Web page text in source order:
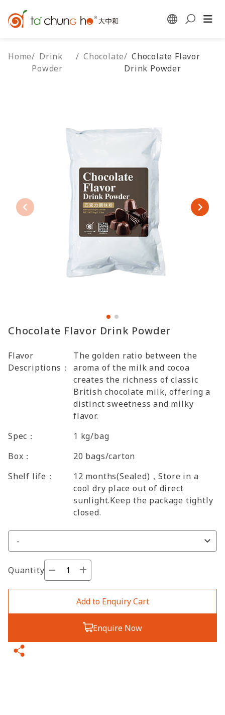
Home/ Drink
Powder
/ Chocolate/ Chocolate Flavor
Drink Powder
Chocolate Flavor Drink Powder
Flavor
Descriptions：
The golden ratio between the
aroma of the milk and cocoa
creates the richness of classic
British chocolate milk, offering a
distinct sweetness and milky
flavor.
Spec：
1 kg/bag
Box：
20 bags/carton
Shelf life：
12 months(Sealed)，Store in a
cool dry place out of direct
sunlight.Keep the package tightly
closed.
Quantity
Add to Enquiry Cart
Enquire Now